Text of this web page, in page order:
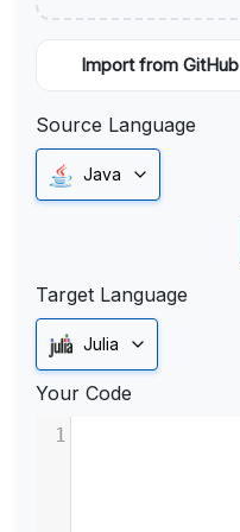
Import from GitHub
Source Language
Java
Target Language
Julia
Your Code
1